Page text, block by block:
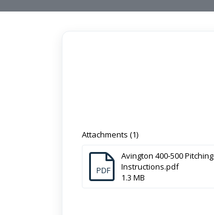
Attachments (1)
PDF
Avington 400-500 Pitching
Instructions.pdf
1.3 MB